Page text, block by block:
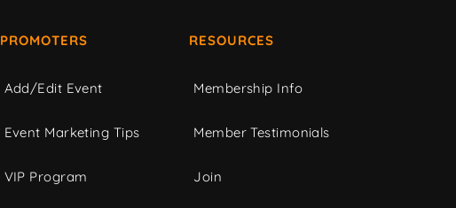
PROMOTERS
Add/Edit Event
Event Marketing Tips
VIP Program
RESOURCES
Membership Info
Member Testimonials
Join